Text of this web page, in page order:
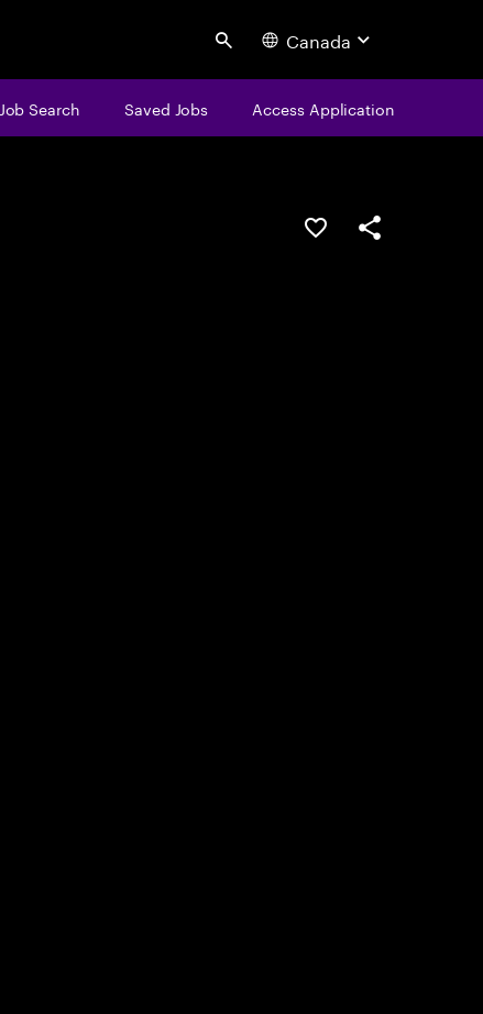
Search Canada
Job Search Saved Jobs Access Application
Save this jobShare this job